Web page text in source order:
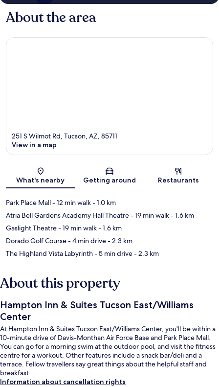
About the area
Map
251 S Wilmot Rd, Tucson, AZ, 85711
View in a map
What's nearby Getting around Restaurants
Park Place Mall- 12 min walk- 1.0 km
Atria Bell Gardens Academy Hall Theatre- 19 min walk- 1.6 km
Gaslight Theatre- 19 min walk- 1.6 km
Dorado Golf Course- 4 min drive- 2.3 km
The Highland Vista Labyrinth- 5 min drive- 2.3 km
About this property
Hampton Inn & Suites Tucson East/Williams
Center
At Hampton Inn & Suites Tucson East/Williams Center, you'll be within a
10-minute drive of Davis-Monthan Air Force Base and Park Place Mall.
You can go for a morning swim at the outdoor pool, and visit the fitness
centre for a workout. Other features include a snack bar/deli and a
terrace. Fellow travellers say great things about the helpful staff and
breakfast.
Information about cancellation rights